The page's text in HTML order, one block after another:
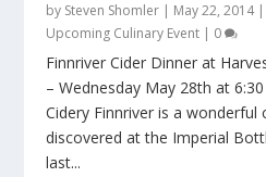
by Steven Shomler | May 22, 2014|
Upcoming Culinary Event | 0
Finnriver Cider Dinner at
– Wednesday May 28th at
Cidery Finnriver is a wonderful
discovered at the Imperial
last...